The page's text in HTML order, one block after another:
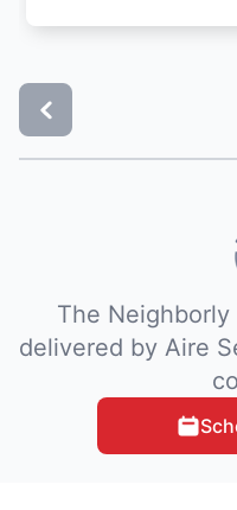
The
delivered by Aire